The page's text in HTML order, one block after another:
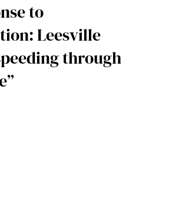
to
Leesville
through